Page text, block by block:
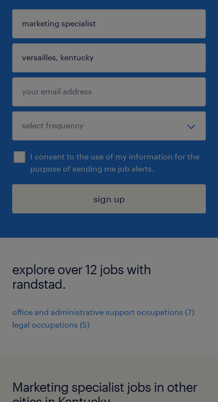
I consent to the use of my information for the
purpose of sending me job alerts.
sign up
explore over 12 jobs with
randstad.
office and administrative support occupations (7)
legal occupations (5)
Marketing specialist jobs in other